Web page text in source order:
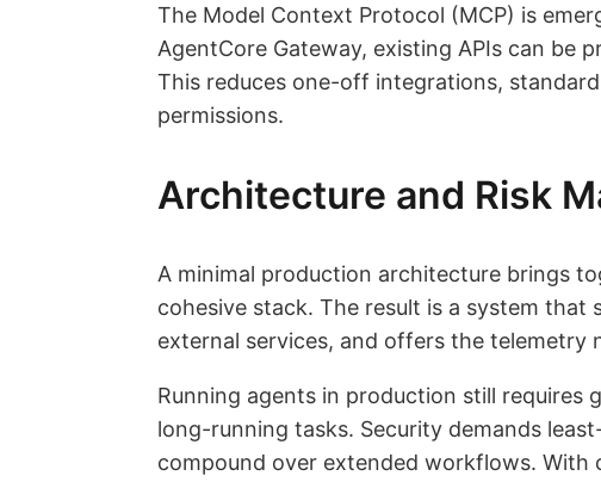
The Model Context Protocol (MCP) is
AgentCore Gateway, existing APIs can be
This reduces one-off integrations,
permissions.
Architecture and Risk
A minimal production architecture brings
cohesive stack. The result is a system
external services, and offers the telemetry
Running agents in production still requires
long-running tasks. Security demands
compound over extended workflows. With